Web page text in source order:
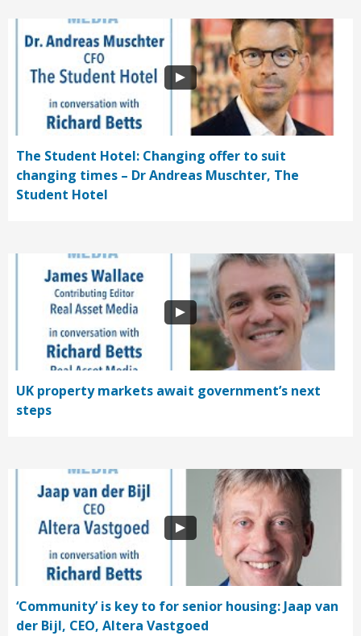
The Student Hotel: Changing offer to suit
changing times – Dr Andreas Muschter, The
Student Hotel
UK property markets await government’s next
steps
‘Community’ is key to for senior housing: Jaap van
der Bijl, CEO, Altera Vastgoed